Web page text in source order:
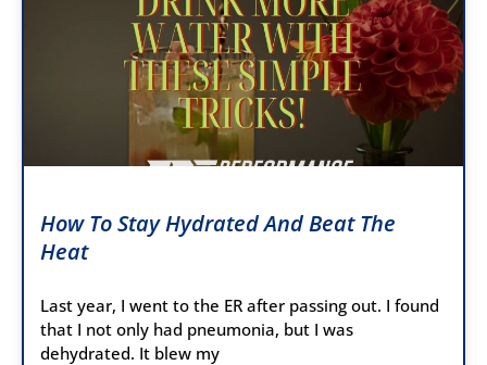
How To Stay Hydrated And Beat The
Heat
Last year, I went to the ER after passing out. I found
that I not only had pneumonia, but I was
dehydrated. It blew my